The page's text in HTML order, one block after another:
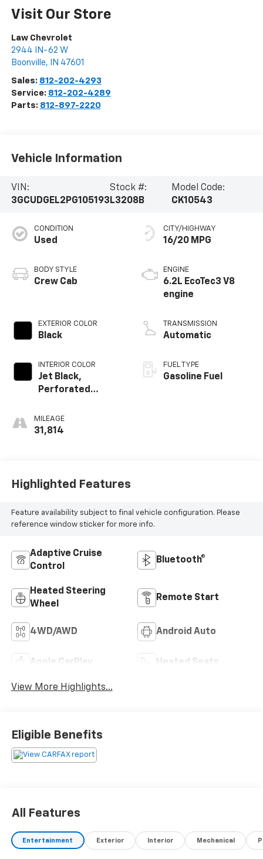
Visit Our Store
Law Chevrolet
2944 IN-62 W
Boonville, IN 47601
Sales: 812-202-4293
Service: 812-202-4289
Parts: 812-897-2220
Vehicle Information
VIN:
3GCUDGEL2PG105193
Stock #:
L3208B
Model Code:
CK10543
CONDITION
Used
BODY STYLE
Crew Cab
EXTERIOR COLOR
Black
INTERIOR COLOR
Jet Black,
Perforated
Appointed Front
Outboard Seating
MILEAGE
31,814
CITY/HIGHWAY
16/20 MPG
ENGINE
6.2L EcoTec3 V8
engine
TRANSMISSION
Automatic
FUEL TYPE
Gasoline Fuel
Highlighted Features
Feature availability subject to final vehicle configuration. Please
reference window sticker for more info.
Adaptive Cruise
Control
Bluetooth®
Heated Steering
Wheel
Remote Start
4WD/AWD Android Auto
Apple CarPlay Heated Seats
View More Highlights...
Eligible Benefits
All Features
Entertainment Exterior Interior Mechanical